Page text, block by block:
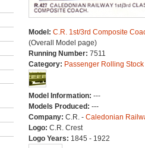
Model: C.R. 1st/3rd Composite
(Overall Model page)
Running Number: 7511
Category: Passenger Rolling Stock
Model Information: ---
Models Produced: ---
Company: C.R. - Caledonian
Logo: C.R. Crest
Logo Years: 1845 - 1922